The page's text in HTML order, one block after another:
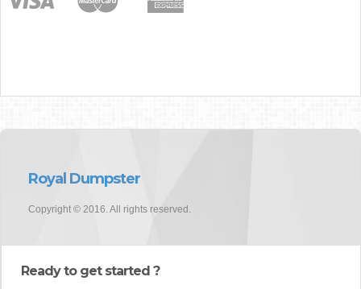
Royal Dumpster
Copyright © 2016. All rights reserved.
Ready to get started ?